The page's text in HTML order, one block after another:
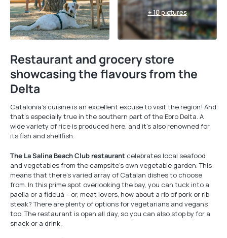
+ 10 pictures
Restaurant and grocery store
showcasing the flavours from the
Delta
Catalonia’s cuisine is an excellent excuse to visit the region! And
that’s especially true in the southern part of the Ebro Delta. A
wide variety of rice is produced here, and it’s also renowned for
its fish and shellfish.
The La Salina Beach Club restaurant celebrates local seafood
and vegetables from the campsite’s own vegetable garden. This
means that there’s varied array of Catalan dishes to choose
from. In this prime spot overlooking the bay, you can tuck into a
paella or a fideuà – or, meat lovers, how about a rib of pork or rib
steak? There are plenty of options for vegetarians and vegans
too. The restaurant is open all day, so you can also stop by for a
snack or a drink.